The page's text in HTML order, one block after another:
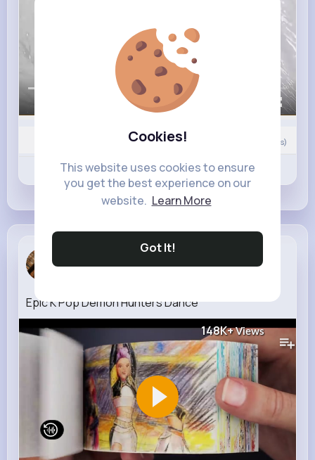
Cookies!
This website uses cookies to ensure
you get the best experience on our
website. Learn More
Got It!
00:00 / 02:50
Nyasia,Vern and 25K+ other(s) Comment(s)
Like Comment Revibe
Rosanna Bo...
Epic K Pop Demon Hunters Dance
148K+Views